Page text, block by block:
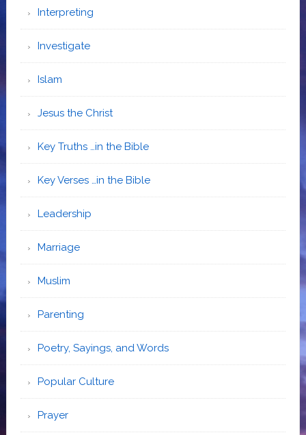
Interpreting
Investigate
Islam
Jesus the Christ
Key Truths …in the Bible
Key Verses …in the Bible
Leadership
Marriage
Muslim
Parenting
Poetry, Sayings, and Words
Popular Culture
Prayer